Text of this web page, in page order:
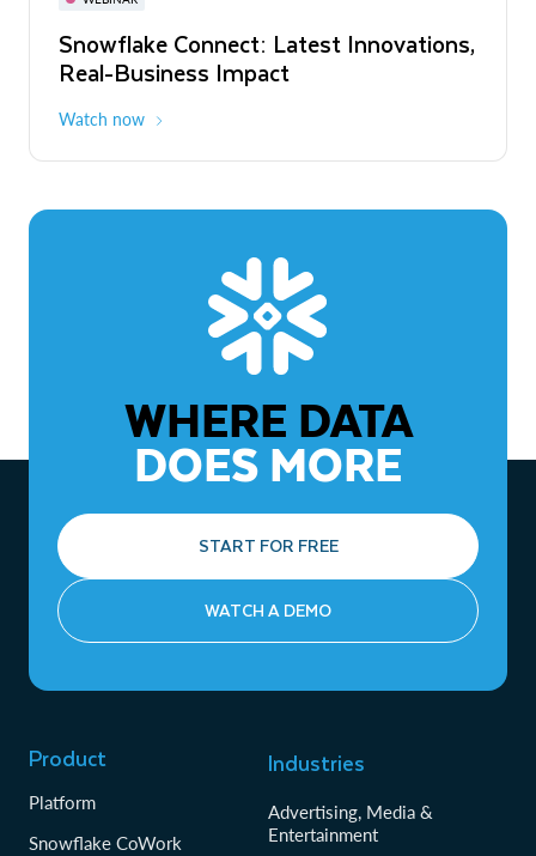
Snowflake Connect: Latest Innovations,
Real-Business Impact
Watch now
The Agentic Enterprise: From Strategy
to ROI
WHERE DATA
DOES MORE
START FOR FREE
WATCH A DEMO
Product
Platform
Snowflake CoWork
Industries
Advertising, Media &
Entertainment